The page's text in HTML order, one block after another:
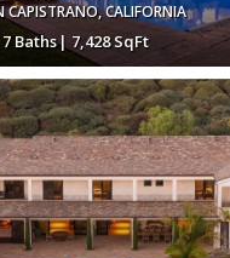
CAPISTRANO,CALIFORNIA
7 Baths 7,428 SqFt